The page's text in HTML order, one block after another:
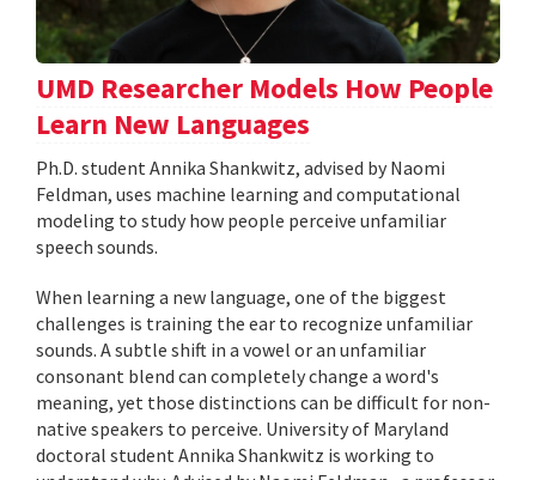
UMD Researcher Models How People
Learn New Languages
Ph.D. student Annika Shankwitz, advised by Naomi
Feldman, uses machine learning and computational
modeling to study how people perceive unfamiliar
speech sounds.
When learning a new language, one of the biggest
challenges is training the ear to recognize unfamiliar
sounds. A subtle shift in a vowel or an unfamiliar
consonant blend can completely change a word's
meaning, yet those distinctions can be difficult for non-
native speakers to perceive. University of Maryland
doctoral student Annika Shankwitz is working to